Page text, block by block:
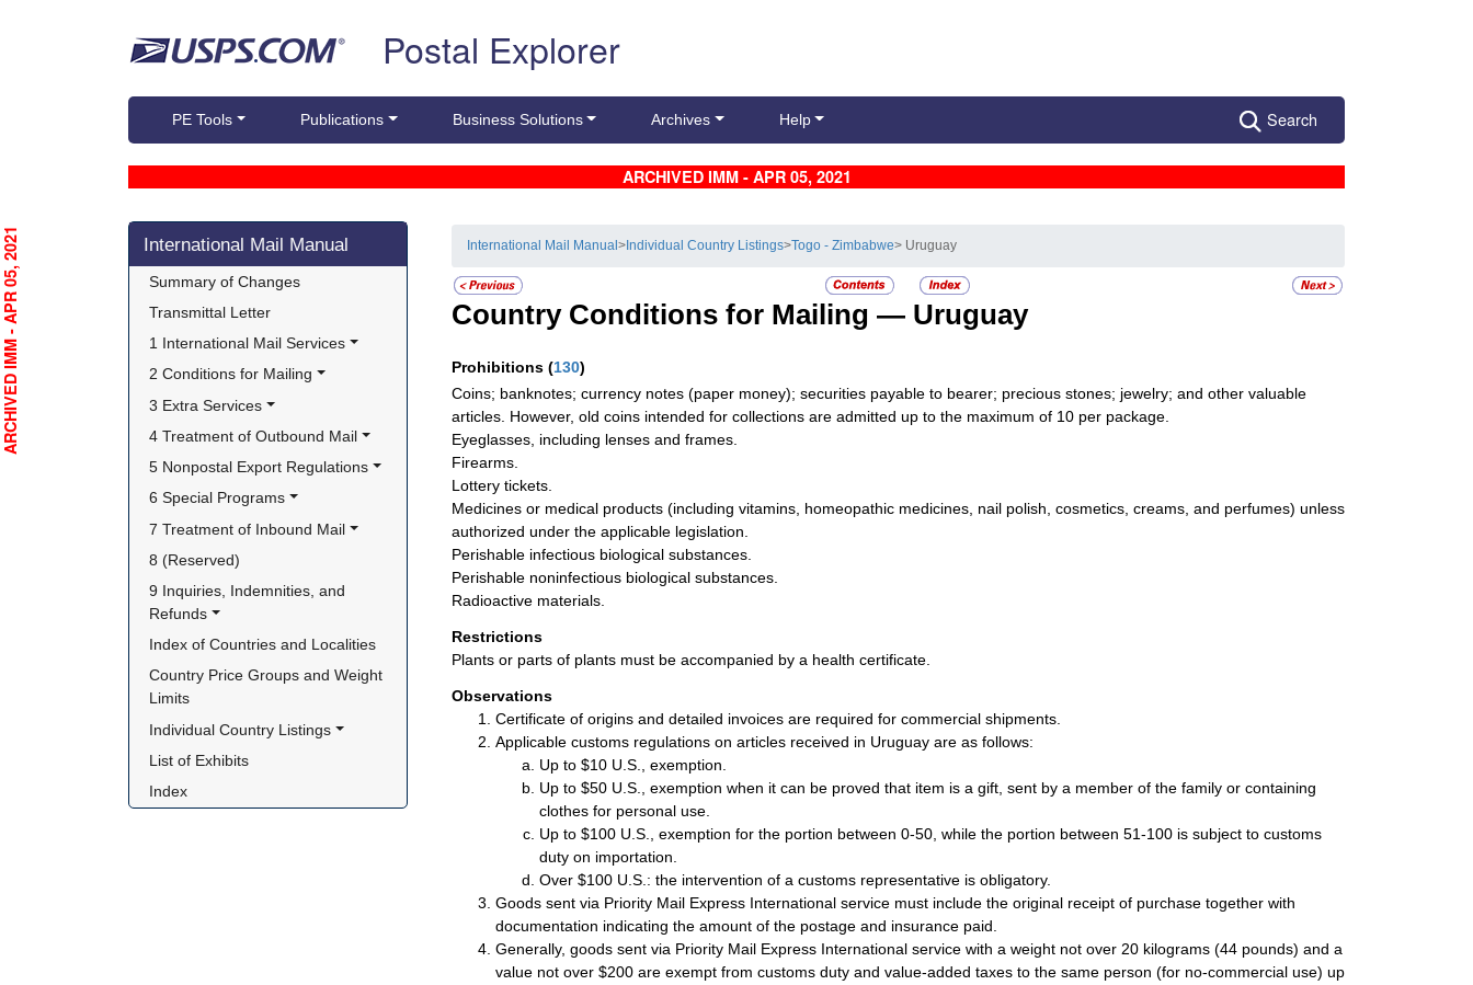
Postal Explorer
PE Tools Publications Business Solutions Archives Help Search
ARCHIVED IMM - APR 05, 2021
Skip side navigation
International Mail Manual
Summary of Changes
Transmittal Letter
1 International Mail Services
2 Conditions for Mailing
3 Extra Services
4 Treatment of Outbound Mail
5 Nonpostal Export Regulations
6 Special Programs
7 Treatment of Inbound Mail
8 (Reserved)
9 Inquiries, Indemnities, and
Refunds
Index of Countries and Localities
Country Price Groups and Weight
Limits
Individual Country Listings
List of Exhibits
Index
International Mail Manual> Individual Country Listings>Togo - Zimbabwe> Uruguay
Country Conditions for Mailing — Uruguay
Prohibitions (130)
Coins; banknotes; currency notes (paper money); securities payable to bearer; precious stones; jewelry; and other valuable
articles. However, old coins intended for collections are admitted up to the maximum of 10 per package.
Eyeglasses, including lenses and frames.
Firearms.
Lottery tickets.
Medicines or medical products (including vitamins, homeopathic medicines, nail polish, cosmetics, creams, and perfumes) unless
authorized under the applicable legislation.
Perishable infectious biological substances.
Perishable noninfectious biological substances.
Radioactive materials.
Restrictions
Plants or parts of plants must be accompanied by a health certificate.
Observations
Certificate of origins and detailed invoices are required for commercial shipments.
Applicable customs regulations on articles received in Uruguay are as follows:
Up to $10 U.S., exemption.
Up to $50 U.S., exemption when it can be proved that item is a gift, sent by a member of the family or containing
clothes for personal use.
Up to $100 U.S., exemption for the portion between 0-50, while the portion between 51-100 is subject to customs
duty on importation.
Over $100 U.S.: the intervention of a customs representative is obligatory.
Goods sent via Priority Mail Express International service must include the original receipt of purchase together with
documentation indicating the amount of the postage and insurance paid.
Generally, goods sent via Priority Mail Express International service with a weight not over 20 kilograms (44 pounds) and a
value not over $200 are exempt from customs duty and value-added taxes to the same person (for no-commercial use) up
ARCHIVED IMM - APR 05, 2021